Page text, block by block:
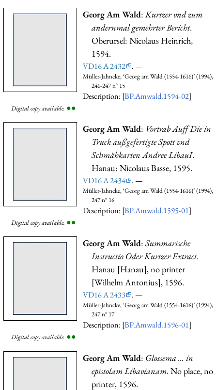
Georg Am Wald: Kurtzer vnd zum
andernmal gemehrter Bericht.
Oberursel: Nicolaus Heinrich,
1594.
VD16 A 2432 . —
Müller-Jahncke, ‘Georg am Wald (1554-1616)’ (1994),
246-247 n° 15
Description: [BP.Amwald.1594-02]
Digital copy available. ●●
Georg Am Wald: Vortrab Auff Die in
Truck außgefertigte Spott vnd
Schmähkarten Andree LibauI.
Hanau: Nicolaus Basse, 1595.
VD16 A 2434 . —
Müller-Jahncke, ‘Georg am Wald (1554-1616)’ (1994),
247 n° 16
Description: [BP.Amwald.1595-01]
Digital copy available. ●●
Georg Am Wald:Summarische
Instructio Oder Kurtzer Extract.
Hanau [Hanau], no printer
[Wilhelm Antonius], 1596.
VD16 A 2433 . —
Müller-Jahncke, ‘Georg am Wald (1554-1616)’ (1994),
247 n° 17
Description: [BP.Amwald.1596-01]
Digital copy available. ●●
Georg Am Wald: Glossema ... in
epistolam Libavianam. No place, no
printer, 1596.